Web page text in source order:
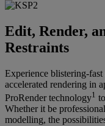
Edit, Render,
Restraints
Experience blistering-
accelerated rendering in
ProRender technology1
Whether it be
modelling, the